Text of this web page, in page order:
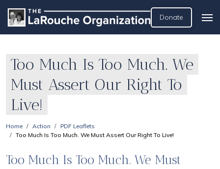
Donate
Too Much Is Too Much. We
Must Assert Our Right To
Live!
Home Action
PDF Leaflets
Too Much Is Too Much. We Must Assert Our Right To Live!
Too Much Is Too Much. We Must